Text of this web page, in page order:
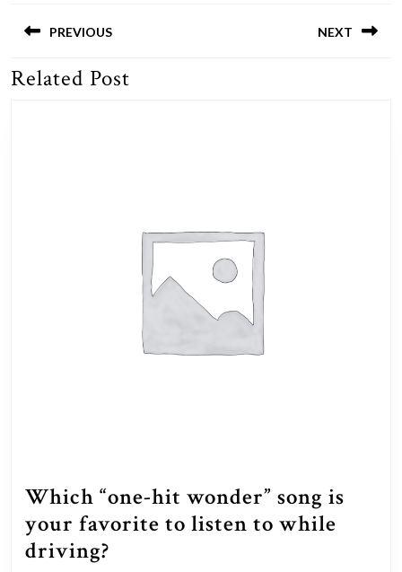
navigation
PREVIOUS
Previous
NEXT
Related Post
Which “one-hit wonder” song is
your favorite to listen to while
driving?